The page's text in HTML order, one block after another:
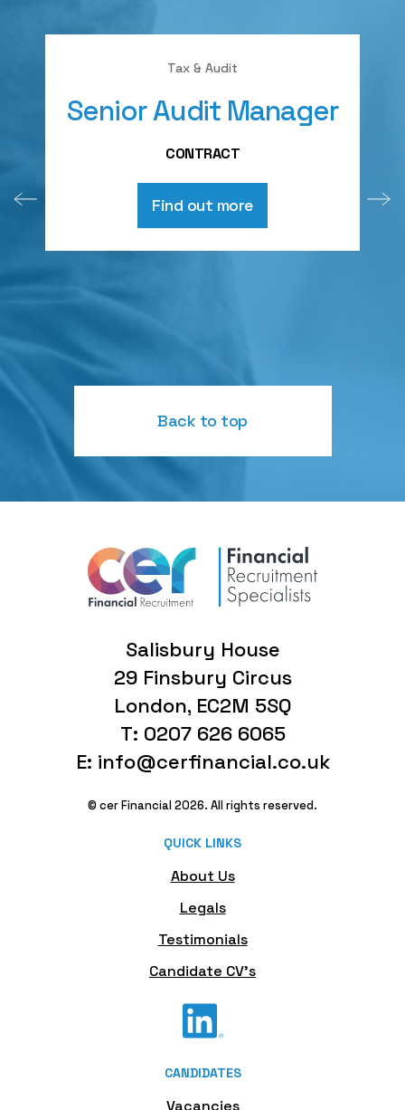
Tax & Audit
Senior Audit Manager
CONTRACT
Find out more
Back to top
Salisbury House
29 Finsbury Circus
London, EC2M 5SQ
T: 0207 626 6065
E: info@cerfinancial.co.uk
© cer Financial 2026. All rights reserved.
QUICK LINKS
About Us
Legals
Testimonials
Candidate CV's
CANDIDATES
Vacancies